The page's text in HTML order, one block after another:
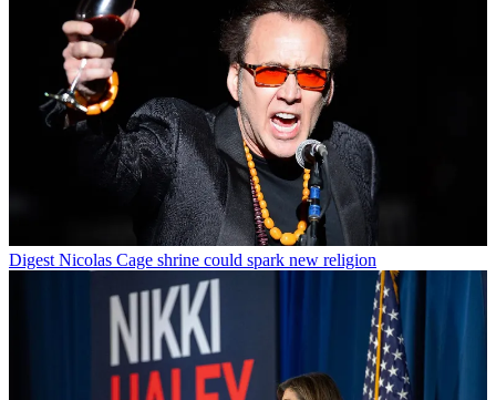
Digest Nicolas Cage shrine could spark new religion